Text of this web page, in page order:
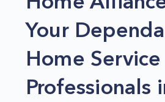
Your
Home Service
Professionals